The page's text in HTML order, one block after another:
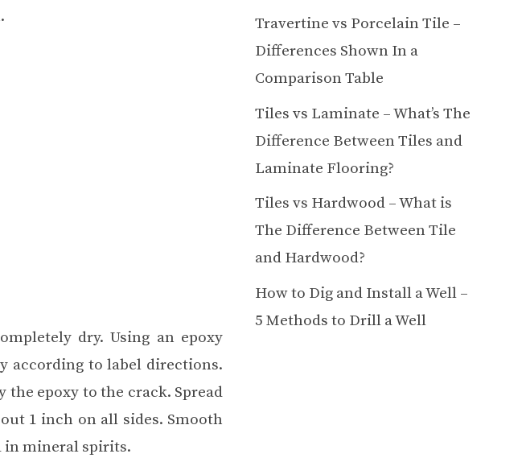
dry. Using an epoxy
according to label directions.
epoxy to the crack. Spread
1 inch on all sides. Smooth
in mineral spirits.
Travertine vs Porcelain Tile –
Differences Shown In a
Comparison Table
Tiles vs Laminate – What’s The
Difference Between Tiles and
Laminate Flooring?
Tiles vs Hardwood – What is
The Difference Between Tile
and Hardwood?
How to Dig and Install a Well –
5 Methods to Drill a Well